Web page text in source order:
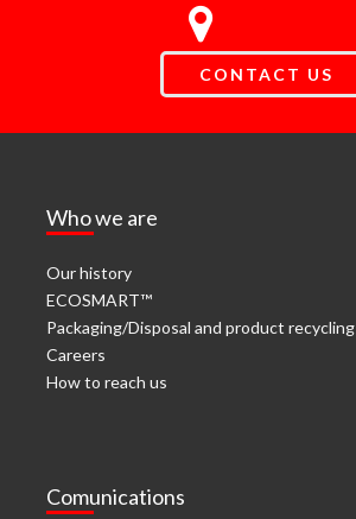
CONTACT US
Who we are
Our history
ECOSMART™
Packaging/Disposal and product recycling
Careers
How to reach us
Comunications